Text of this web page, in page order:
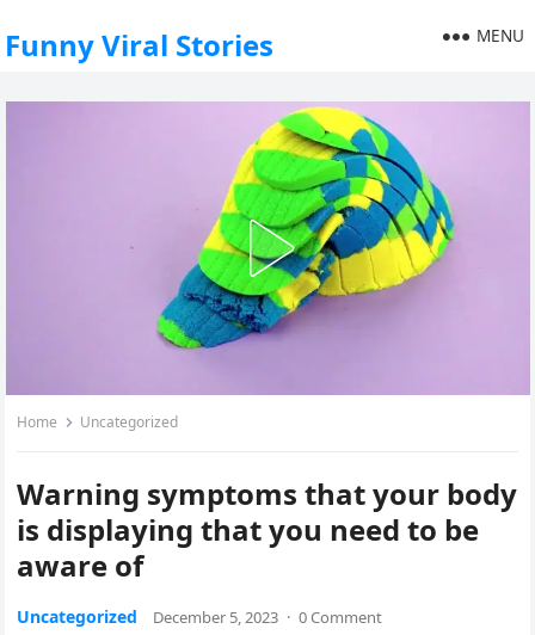
Funny Viral Stories MENU
Home Uncategorized
Warning symptoms that your body
is displaying that you need to be
aware of
Uncategorized December 5, 2023 · 0 Comment